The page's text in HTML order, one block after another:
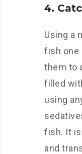
4.
Using a
fish one
them to
filled
using
fish. It
and